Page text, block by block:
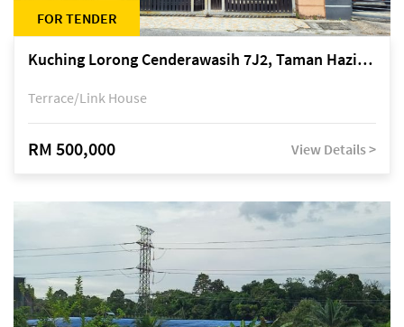
FOR TENDER
Kuching Lorong Cenderawasih 7J2, Taman Haziiq, off Jalan Depo
Terrace/Link House
RM 500,000 View Details >